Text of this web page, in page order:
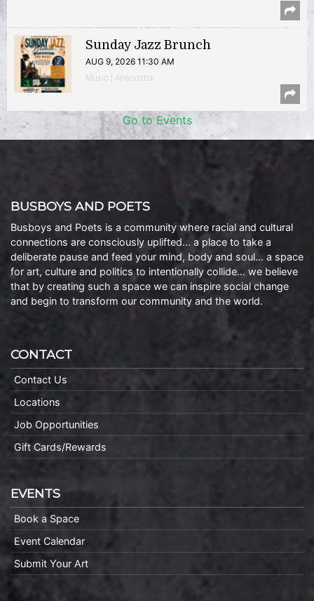
Sunday Jazz Brunch
AUG 9, 2026 11:30 AM
Music | Anacostia
Go to Events
BUSBOYS AND POETS
Busboys and Poets is a community where racial and cultural
connections are consciously uplifted… a place to take a
deliberate pause and feed your mind, body and soul… a space
for art, culture and politics to intentionally collide… we believe
that by creating such a space we can inspire social change
and begin to transform our community and the world.
CONTACT
Contact Us
Locations
Job Opportunities
Gift Cards/Rewards
EVENTS
Book a Space
Event Calendar
Submit Your Art